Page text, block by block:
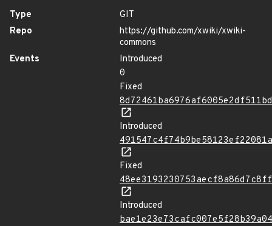
Type
GIT
Repo
https://github.com/xwiki/xwiki-
commons
Events
Introduced
0
Fixed
Introduced
Fixed
Introduced